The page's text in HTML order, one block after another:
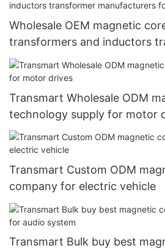
Wholesale OEM magnetic
transformers and inductors
manufacturers for audio
Transmart Wholesale ODM
technology supply for motor
Transmart Custom ODM
company for electric vehicle
Transmart Bulk buy best